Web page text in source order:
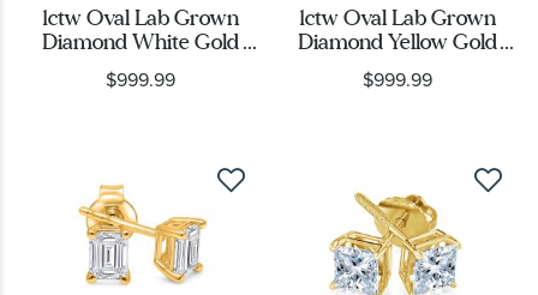
1ctw Oval Lab Grown
Diamond White Gold
Solitaire Stud Earrings
$999.99
1ctw Oval Lab Grown
Diamond Yellow Gold
Solitaire Stud Earrings
$999.99